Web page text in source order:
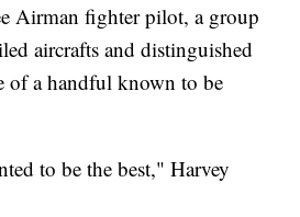
Airman fighter pilot, a group
aircrafts and distinguished
of a handful known to be
to be the best," Harvey